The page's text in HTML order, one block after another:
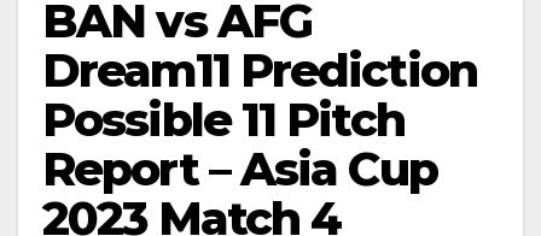
BAN vs AFG
Dream11 Prediction
Possible 11 Pitch
Report – Asia Cup
2023 Match 4